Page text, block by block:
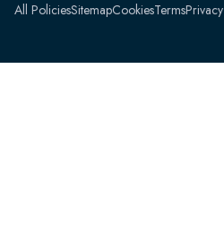
All PoliciesSitemapCookiesTermsPrivacy